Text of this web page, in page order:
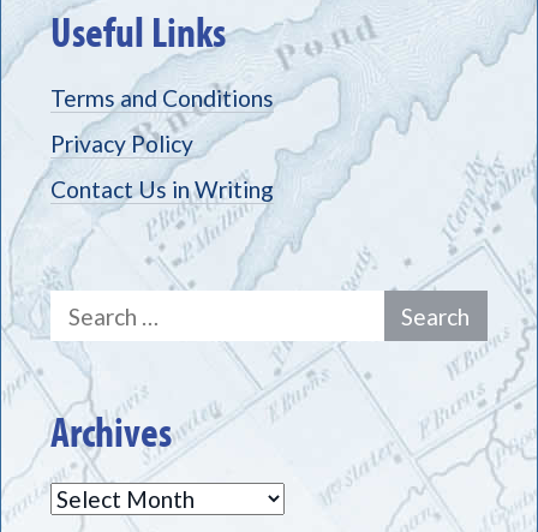
Useful Links
Terms and Conditions
Privacy Policy
Contact Us in Writing
Search
for:
Archives
Archives